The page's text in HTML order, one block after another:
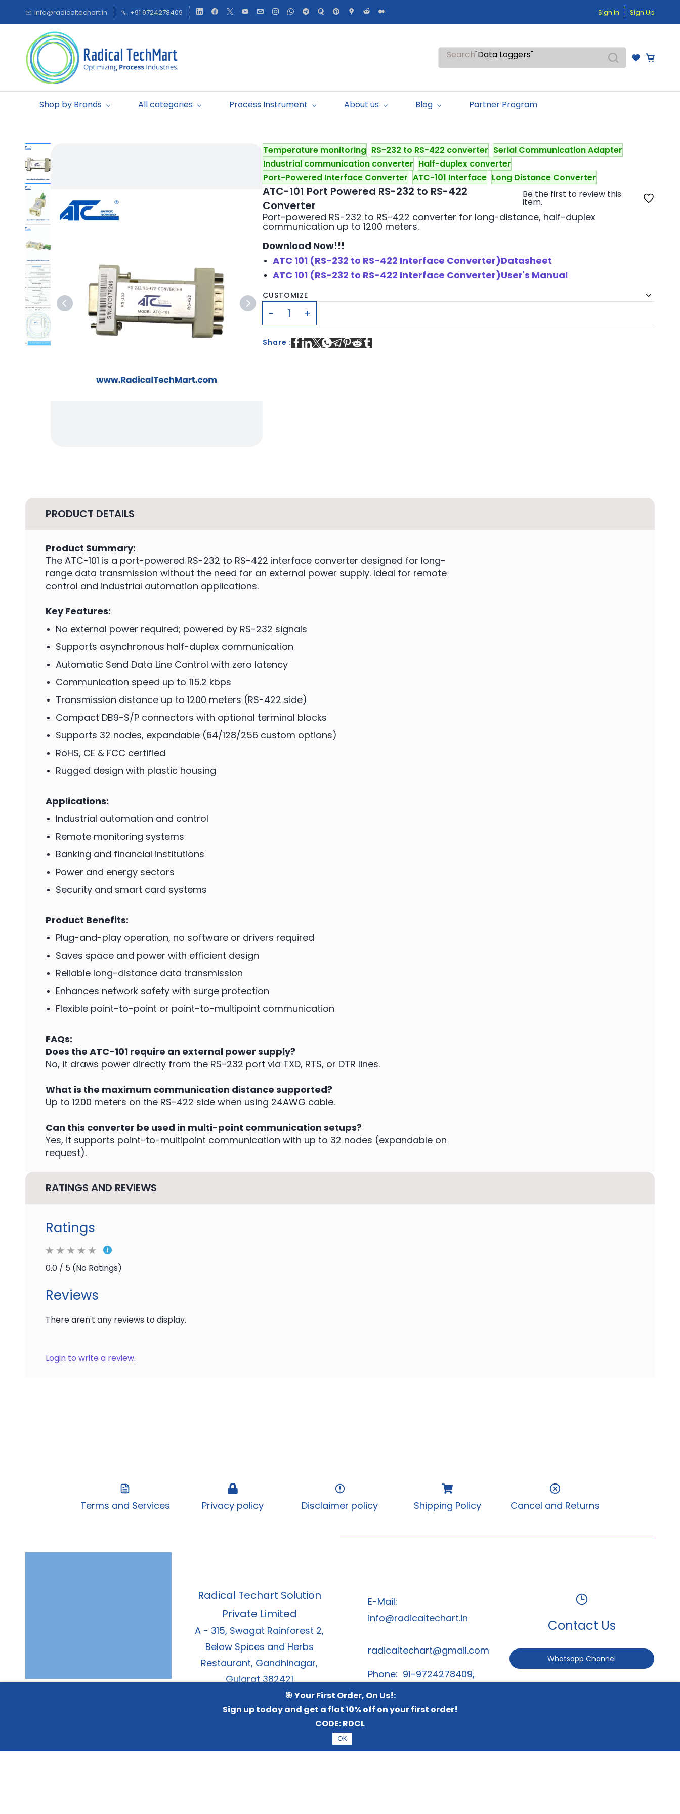
main
content
info@radicaltechart.in +91 9724278409 Sign In Sign Up
Search
"Level Switches"
"Humidity Transmitters"
"Data Loggers"
Shop by Brands
All categories Process Instrument About us Blog Partner Program
Temperature monitoring RS-232 to RS-422 converter Serial Communication Adapter
Industrial communication converter Half-duplex converter
Port-Powered Interface Converter ATC-101 Interface Long Distance Converter
ATC-101 Port Powered RS-232 to RS-422
Converter
Be the first to review this
item.
Port-powered RS-232 to RS-422 converter for long-distance, half-duplex
communication up to 1200 meters.
Download Now!!!
ATC 101 (RS-232 to RS-422 Interface Converter)Datasheet
ATC 101 (RS-232 to RS-422 Interface Converter)User's Manual
CUSTOMIZE
Share :
PRODUCT DETAILS
Product Summary:
The ATC-101 is a port-powered RS-232 to RS-422 interface converter designed for long-
range data transmission without the need for an external power supply. Ideal for remote
control and industrial automation applications.
Key Features:
No external power required; powered by RS-232 signals
Supports asynchronous half-duplex communication
Automatic Send Data Line Control with zero latency
Communication speed up to 115.2 kbps
Transmission distance up to 1200 meters (RS-422 side)
Compact DB9-S/P connectors with optional terminal blocks
Supports 32 nodes, expandable (64/128/256 custom options)
RoHS, CE & FCC certified
Rugged design with plastic housing
Applications:
Industrial automation and control
Remote monitoring systems
Banking and financial institutions
Power and energy sectors
Security and smart card systems
Product Benefits:
Plug-and-play operation, no software or drivers required
Saves space and power with efficient design
Reliable long-distance data transmission
Enhances network safety with surge protection
Flexible point-to-point or point-to-multipoint communication
FAQs:
Does the ATC-101 require an external power supply?
No, it draws power directly from the RS-232 port via TXD, RTS, or DTR lines.
What is the maximum communication distance supported?
Up to 1200 meters on the RS-422 side when using 24AWG cable.
Can this converter be used in multi-point communication setups?
Yes, it supports point-to-multipoint communication with up to 32 nodes (expandable on
request).
RATINGS AND REVIEWS
Ratings
0.0 / 5 (No Ratings)
Reviews
There aren't any reviews to display.
Login to write a review.
Terms and Services Privacy policy Disclaimer policy Shipping Policy Cancel and Returns
Radical Techart Solution
Private Limited
A - 315, Swagat Rainforest 2,
Below Spices and Herbs
Restaurant, Gandhinagar,
Gujarat 382421
E-Mail:
info@radicaltechart.in
radicaltechart@gmail.com
Phone: 91-9724278409,
91-8866378247
Contact Us
Whatsapp Channel
© 2026 Radical TechArt Solution Private Limited.
🎯 Your First Order, On Us!:
Sign up today and get a flat 10% off on your first order!
CODE:RDCL
OK